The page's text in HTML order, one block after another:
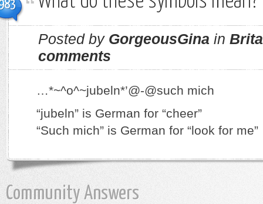
Posted by GorgeousGina in
comments
…*~^o^~jubeln*’@-@such mich
“jubeln” is German for “cheer”
“Such mich” is German for “look for me”
Community Answers